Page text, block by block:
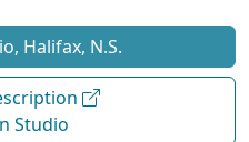
Halifax, N.S.
Studio